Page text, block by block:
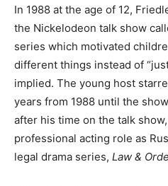
In 1988 at the age of 12,
the Nickelodeon talk show
series which motivated
different things instead of
implied. The young host
years from 1988 until the
after his time on the talk
professional acting role as
legal drama series, Law &